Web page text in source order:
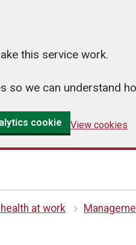
this service work.
so we can understand
cookie View cookies
at work